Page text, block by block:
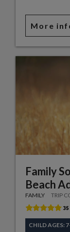
More
Family
Beach
FAMILY TRIP
CHILD AGES: